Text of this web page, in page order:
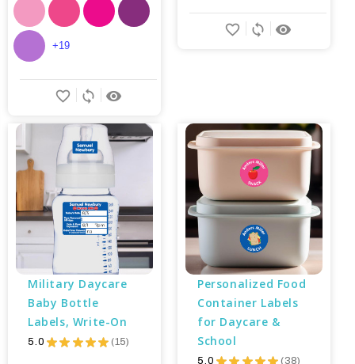
remove_red_eye
sync
favorite_border
+19
remove_red_eye
sync
favorite_border
Military Daycare
Baby Bottle
Labels, Write-On
5.0 ★ ★ ★ ★ ★ 15
15
Personalized Food
Container Labels
for Daycare &
School
5.0 ★ ★ ★ ★ ★ 38